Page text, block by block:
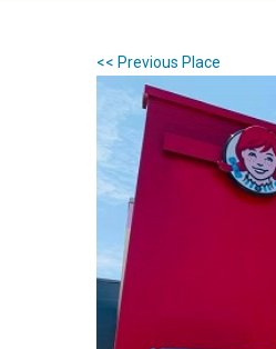
<< Previous Place